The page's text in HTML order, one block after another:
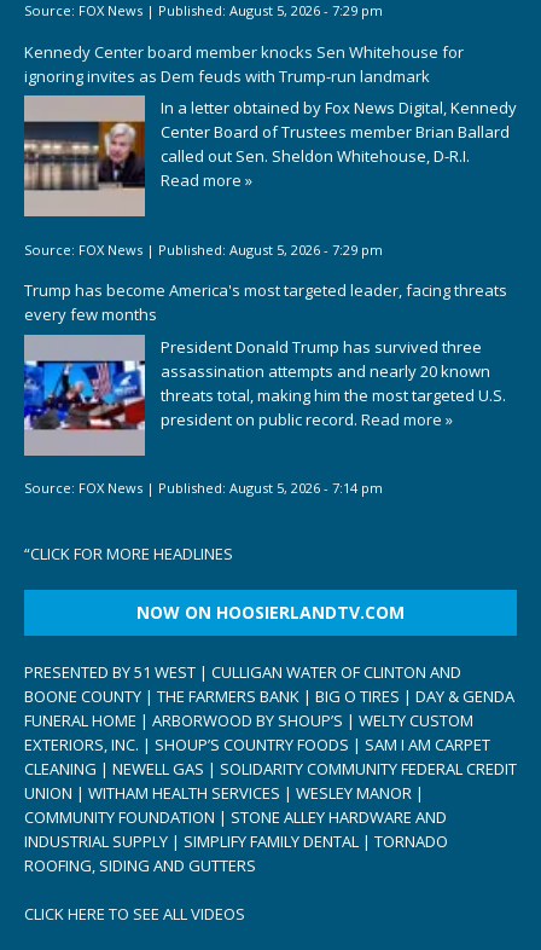
Source: FOX News | Published: August 5, 2026 - 7:29 pm
Kennedy Center board member knocks Sen Whitehouse for
ignoring invites as Dem feuds with Trump-run landmark
In a letter obtained by Fox News Digital, Kennedy
Center Board of Trustees member Brian Ballard
called out Sen. Sheldon Whitehouse, D-R.I.
Read more »
Source: FOX News | Published: August 5, 2026 - 7:29 pm
Trump has become America's most targeted leader, facing threats
every few months
President Donald Trump has survived three
assassination attempts and nearly 20 known
threats total, making him the most targeted U.S.
president on public record. Read more »
Source: FOX News | Published: August 5, 2026 - 7:14 pm
“CLICK FOR MORE HEADLINES
NOW ON HOOSIERLANDTV.COM
PRESENTED BY 51 WEST | CULLIGAN WATER OF CLINTON AND
BOONE COUNTY | THE FARMERS BANK | BIG O TIRES | DAY & GENDA
FUNERAL HOME | ARBORWOOD BY SHOUP’S | WELTY CUSTOM
EXTERIORS, INC. | SHOUP’S COUNTRY FOODS | SAM I AM CARPET
CLEANING | NEWELL GAS | SOLIDARITY COMMUNITY FEDERAL CREDIT
UNION | WITHAM HEALTH SERVICES | WESLEY MANOR |
COMMUNITY FOUNDATION | STONE ALLEY HARDWARE AND
INDUSTRIAL SUPPLY | SIMPLIFY FAMILY DENTAL | TORNADO
ROOFING, SIDING AND GUTTERS
CLICK HERE TO SEE ALL VIDEOS